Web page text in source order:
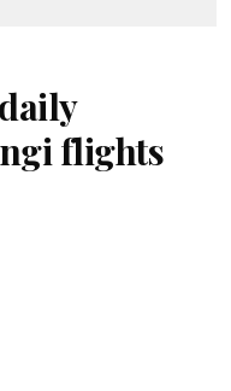
flights